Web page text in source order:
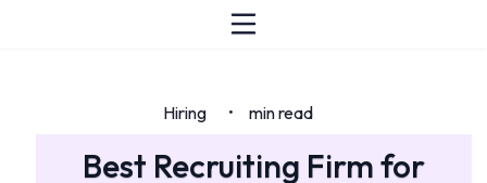
Hiring • min read
Best Recruiting Firm for